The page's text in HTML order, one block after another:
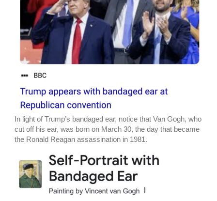
In light of Trump’s bandaged ear, notice that Van Gogh, who
cut off his ear, was born on March 30, the day that became
the Ronald Reagan assassination in 1981.